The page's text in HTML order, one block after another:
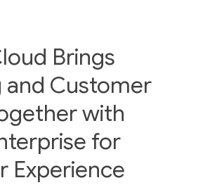
Brings
and Customer
with
for
Experience